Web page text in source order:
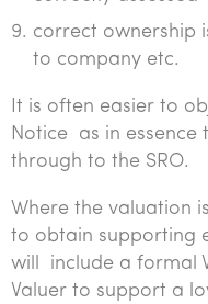
correct ownership
to company etc.
It is often easier to
Notice as in essence
through to the SRO.
Where the valuation
to obtain supporting
will include a formal
Valuer to support a